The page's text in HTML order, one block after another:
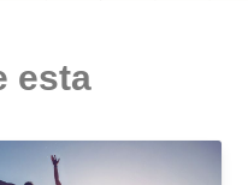
esta